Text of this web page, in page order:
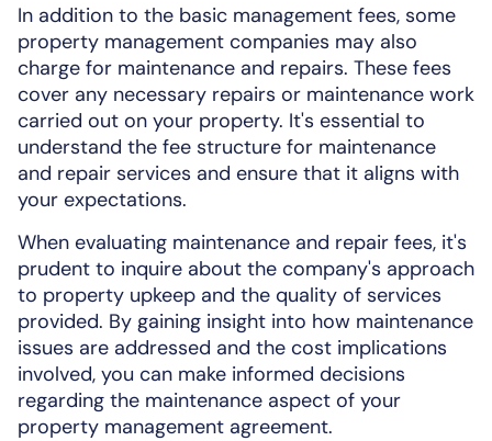
In addition to the basic management fees, some
property management companies may also
charge for maintenance and repairs. These fees
cover any necessary repairs or maintenance work
carried out on your property. It's essential to
understand the fee structure for maintenance
and repair services and ensure that it aligns with
your expectations.
When evaluating maintenance and repair fees, it's
prudent to inquire about the company's approach
to property upkeep and the quality of services
provided. By gaining insight into how maintenance
issues are addressed and the cost implications
involved, you can make informed decisions
regarding the maintenance aspect of your
property management agreement.